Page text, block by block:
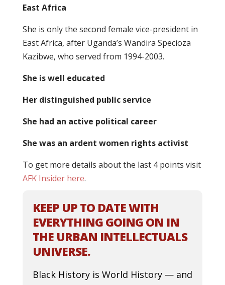
East Africa
She is only the second female vice-president in
East Africa, after Uganda’s Wandira Specioza
Kazibwe, who served from 1994-2003.
She is well educated
Her distinguished public service
She had an active political career
She was an ardent women rights activist
To get more details about the last 4 points visit
AFK Insider here.
KEEP UP TO DATE WITH
EVERYTHING GOING ON IN
THE URBAN INTELLECTUALS
UNIVERSE.
Black History is World History — and